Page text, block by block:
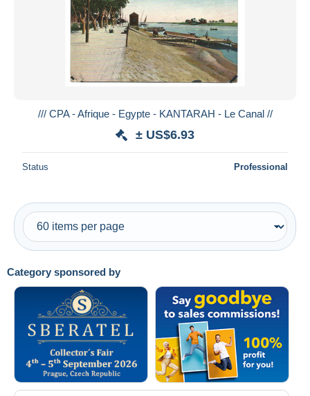
Submit
Category sponsored by
/// CPA - Afrique - Egypte - KANTARAH - Le Canal //
± US$6.93
Status Professional